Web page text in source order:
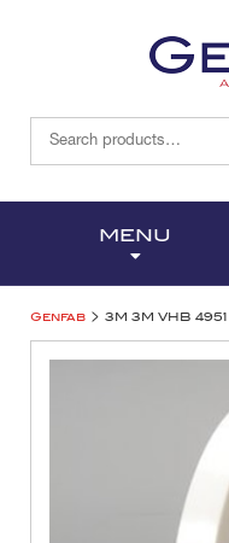
MENU
Genfab > 3M 3M VHB